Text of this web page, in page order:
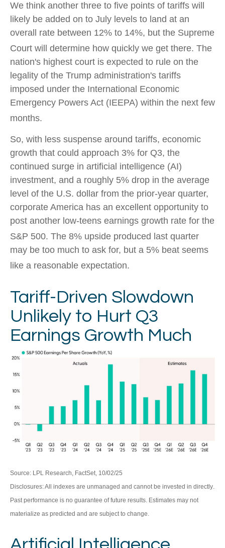
We think another three to five points of tariffs will
likely be added on to July levels to land at an
overall rate between 12% to 14%, but the Supreme
Court will determine how quickly we get there. The
nation's highest court is expected to rule on the
legality of the Trump administration's tariffs
imposed under the International Economic
Emergency Powers Act (IEEPA) within the next few
months.
So, with less suspense around tariffs, economic
growth that could approach 3% for Q3, the
continued surge in artificial intelligence (AI)
investment, and a roughly 5% drop in the average
level of the U.S. dollar from the prior-year quarter,
corporate America has an excellent opportunity to
post another low-teens earnings growth rate for the
S&P 500. The 8% upside produced last quarter
may be too much to ask for, but a 5% beat seems
like a reasonable expectation.
Tariff-Driven Slowdown
Unlikely to Hurt Q3
Earnings Growth Much
Source: LPL Research, FactSet, 10/02/25
Disclosures: All indexes are unmanaged and cannot be invested in directly.
Past performance is no guarantee of future results. Estimates may not
materialize as predicted and are subject to change.